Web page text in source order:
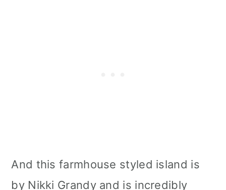
And this farmhouse styled island is
by Nikki Grandy and is incredibly